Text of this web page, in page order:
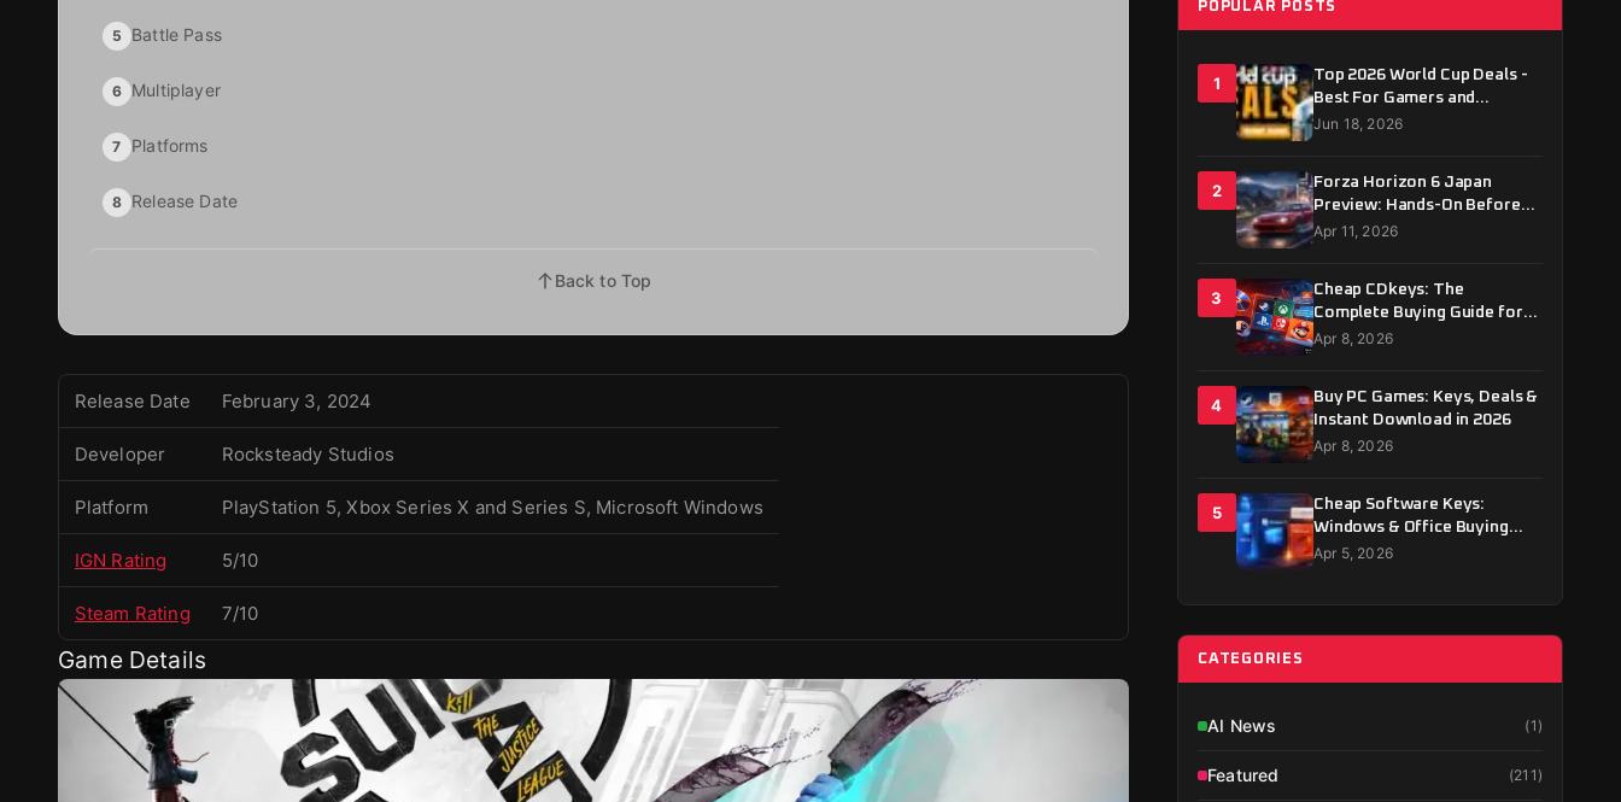
5 Battle Pass
6 Multiplayer
7 Platforms
8 Release Date
Back to Top
Release Date February 3, 2024
Developer Rocksteady Studios
Platform PlayStation 5, Xbox Series X and Series S, Microsoft Windows
IGN Rating 5/10
Steam Rating 7/10
Game Details
POPULAR POSTS
1
Top 2026 World Cup Deals -
Best For Gamers and
Football Fans
Jun 18, 2026
2
Forza Horizon 6 Japan
Preview: Hands-On Before
May 19 Launch
Apr 11, 2026
3
Cheap CDkeys: The
Complete Buying Guide for
2026
Apr 8, 2026
4
Buy PC Games: Keys, Deals &
Instant Download in 2026
Apr 8, 2026
5
Cheap Software Keys:
Windows & Office Buying
Guide 2026
Apr 5, 2026
CATEGORIES
AI News (1 )
Featured (211 )